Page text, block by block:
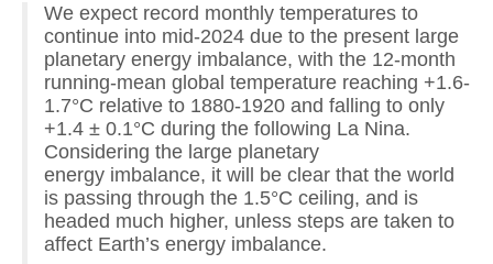
We expect record monthly temperatures to
continue into mid-2024 due to the present large
planetary energy imbalance, with the 12-month
running-mean global temperature reaching +1.6-
1.7°C relative to 1880-1920 and falling to only
+1.4 ± 0.1°C during the following La Nina.
Considering the large planetary
energy imbalance, it will be clear that the world
is passing through the 1.5°C ceiling, and is
headed much higher, unless steps are taken to
affect Earth’s energy imbalance.